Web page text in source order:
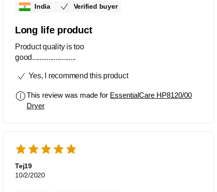
India Verified buyer
Long life product
Product quality is too
good........................
Yes, I recommend this product
This review was made for EssentialCare HP8120/00
Dryer
Tej19
10/2/2020